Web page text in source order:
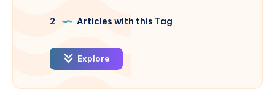
2 Articles with this Tag
Explore